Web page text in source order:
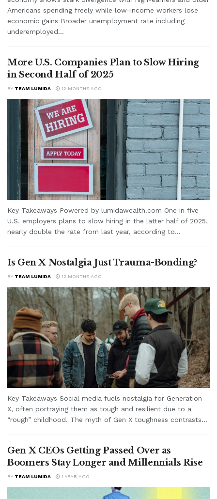
Americans spending freely while low-income workers lose
economic gains Broader unemployment rate including
underemployed...
More U.S. Companies Plan to Slow Hiring
in Second Half of 2025
BY TEAM LUMIDA 12 MONTHS AGO
Key Takeaways Powered by lumidawealth.com One in five
U.S. employers plans to slow hiring in the latter half of 2025,
nearly double the rate from last year, according to...
Is Gen X Nostalgia Just Trauma-Bonding?
BY TEAM LUMIDA 12 MONTHS AGO
Key Takeaways Social media fuels nostalgia for Generation
X, often portraying them as tough and resilient due to a
“rough” childhood. The myth of Gen X toughness contrasts...
Gen X CEOs Getting Passed Over as
Boomers Stay Longer and Millennials Rise
BY TEAM LUMIDA 1 YEAR AGO